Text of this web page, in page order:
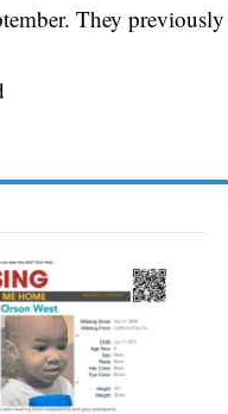
They previously